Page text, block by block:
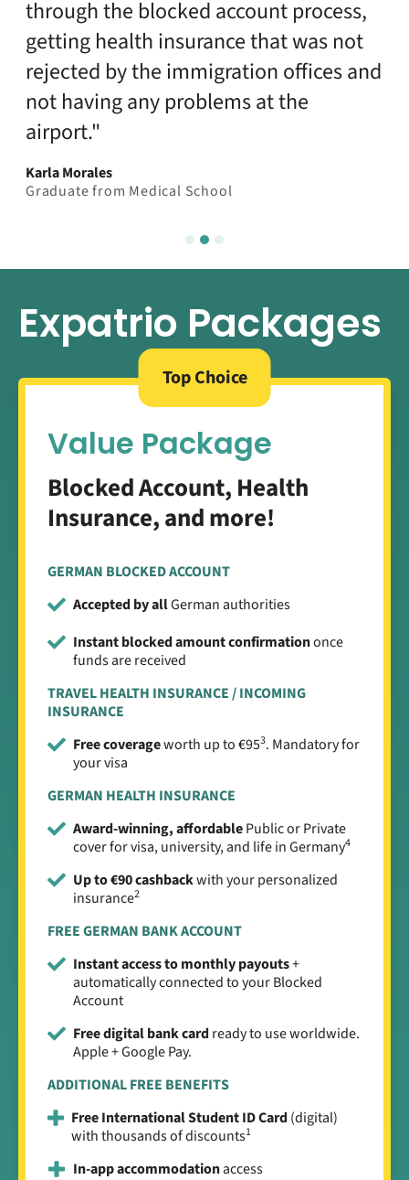
through the blocked account process,
getting health insurance that was not
rejected by the immigration offices and
not having any problems at the
airport."
Karla Morales
Graduate from Medical School
Expatrio Packages
Top Choice
Value Package
Blocked Account, Health
Insurance, and more!
GERMAN BLOCKED ACCOUNT
Accepted by allGerman authorities
Instant blocked amount confirmationonce
funds are received
TRAVEL HEALTH INSURANCE / INCOMING
INSURANCE
Free coverageworth up to €953. Mandatory for
your visa
GERMAN HEALTH INSURANCE
Award-winning, affordablePublic or Private
cover for visa, university, and life in Germany4
Up to €90 cashbackwith your personalized
insurance2
FREE GERMAN BANK ACCOUNT
Instant access to monthly payouts+
automatically connected to your Blocked
Account
Free digital bank cardready to use worldwide.
Apple + Google Pay.
ADDITIONAL FREE BENEFITS
Free International Student ID Card(digital)
with thousands of discounts1
In-app accommodationaccess